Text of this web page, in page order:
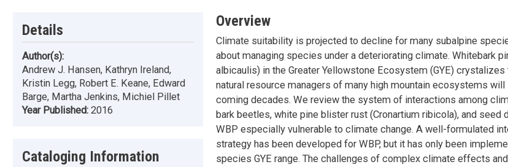
Details
Author(s):
Andrew J. Hansen, Kathryn Ireland,
Kristin Legg, Robert E. Keane, Edward
Barge, Martha Jenkins, Michiel Pillet
Year Published: 2016
Cataloging Information
Overview
Climate suitability is projected to decline for many subalpine
about managing species under a deteriorating climate. Whitebark
albicaulis) in the Greater Yellowstone Ecosystem (GYE)
natural resource managers of many high mountain ecosystems
coming decades. We review the system of interactions among
bark beetles, white pine blister rust (Cronartium ribicola), and seed
WBP especially vulnerable to climate change. A well-formulated
strategy has been developed for WBP, but it has only been
species GYE range. The challenges of complex climate effects